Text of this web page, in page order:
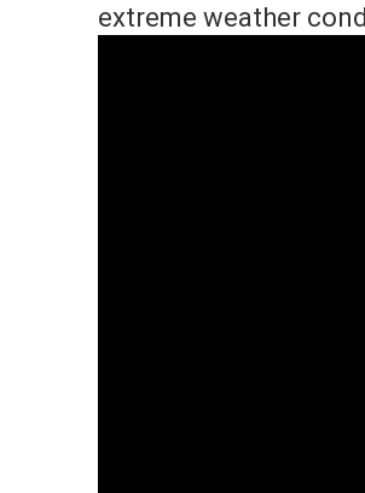
extreme weather